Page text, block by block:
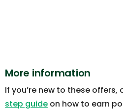
More information
If you’re new to these offers,
step guide on how to earn